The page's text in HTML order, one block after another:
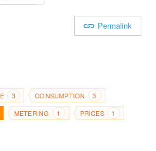
Permalink
3 CONSUMPTION
3
METERING 1 PRICES
1